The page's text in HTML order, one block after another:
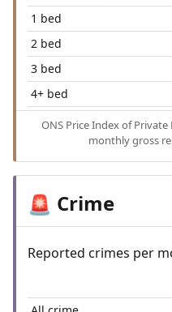
1 bed
2 bed
3 bed
4+ bed
ONS Price Index of Private
monthly gross
🚨 Crime
Reported crimes per